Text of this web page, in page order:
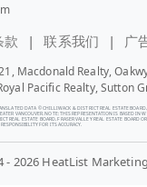
款 联系我们 广
Macdonald Realty,
Pacific Realty, Sutton
DATA © CHILLIWACK & DISTRICT REAL ESTATE BOARD,
VANCOUVER. NOTE: THIS REPRESENTATION IS BASED IN
REAL ESTATE BOARD, FRASER VALLEY REAL ESTATE BOARD
FOR ITS ACCURACY.
- 2026 HeatList